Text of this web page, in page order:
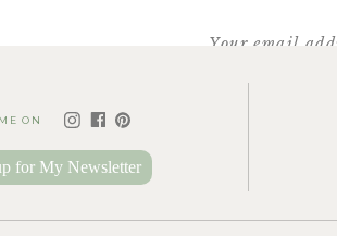
Your email
ON
for My Newsletter